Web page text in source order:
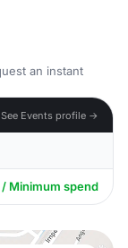
an instant
See Events profile →
Minimum spend